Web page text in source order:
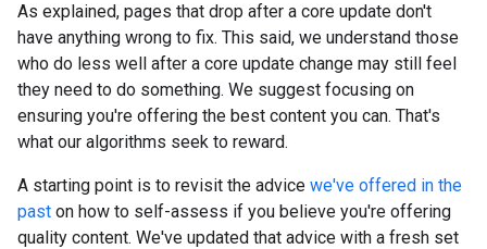
As explained, pages that drop after a core update don't
have anything wrong to fix. This said, we understand those
who do less well after a core update change may still feel
they need to do something. We suggest focusing on
ensuring you're offering the best content you can. That's
what our algorithms seek to reward.
A starting point is to revisit the advice we've offered in the
past on how to self-assess if you believe you're offering
quality content. We've updated that advice with a fresh set